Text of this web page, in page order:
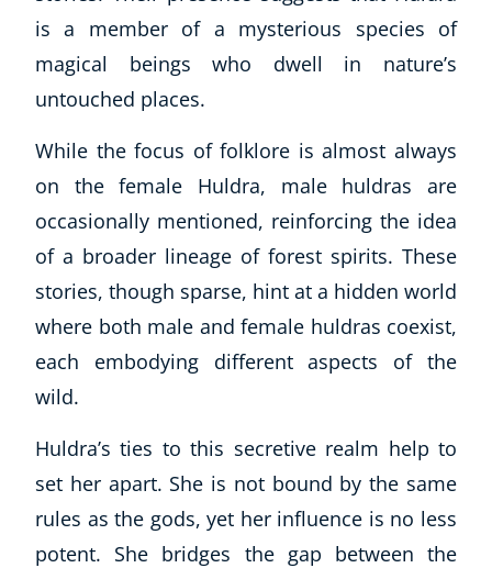
Autism & Special Needs
Reiki
Life Coaching
CBT: Cognitive Behavioural Therapy
Psychic & Supernatural
Beauty Therapy
Holistic Therapy
Counselling
Diet & Nutrition
Neuro Linguistic Programming
Hypnotherapy
Animal Care
Writing
Fitness & Well-Being
Business, Marketing & PR
History
is a member of a mysterious species of
magical beings who dwell in nature’s
untouched places.
While the focus of folklore is almost always
on the female Huldra, male huldras are
occasionally mentioned, reinforcing the idea
of a broader lineage of forest spirits. These
stories, though sparse, hint at a hidden world
where both male and female huldras coexist,
each embodying different aspects of the
wild.
Huldra’s ties to this secretive realm help to
set her apart. She is not bound by the same
rules as the gods, yet her influence is no less
potent. She bridges the gap between the